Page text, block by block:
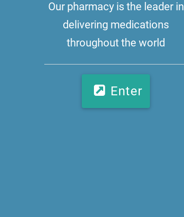
Our pharmacy is the leader in
delivering medications
throughout the world
Enter